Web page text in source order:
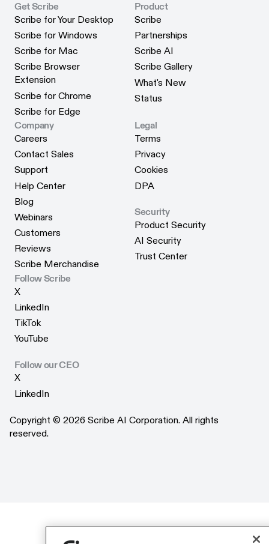
Get Scribe
Scribe for Your Desktop
Scribe for Your Desktop
Scribe for Windows
Scribe for Windows
Scribe for Mac
Scribe for Mac
Scribe Browser
Extension
Scribe Browser Extension
Scribe for Chrome
Scribe for Chrome
Scribe for Edge
Scribe for Edge
Product
Scribe
Scribe
Partnerships
Partnerships
Scribe AI
Scribe AI
Scribe Gallery
Scribe Gallery
What's New
What's New
Status
Company
Careers
Careers
Contact Sales
Contact Sales
Support
Support
Help Center
Help Center
Blog
Blog
Webinars
Webinars
Customers
Customers
Reviews
Reviews
Scribe Merchandise
Scribe Merchandise
Legal
Terms
Terms
Privacy
Privacy
Cookies
Cookies
DPA
Security
Product Security
Product Security
AI Security
AI Security
Trust Center
Follow Scribe
X
X
LinkedIn
LinkedIn
TikTok
TikTok
YouTube
Follow our CEO
X
X
LinkedIn
Copyright © 2026 Scribe AI Corporation. All rights
reserved.